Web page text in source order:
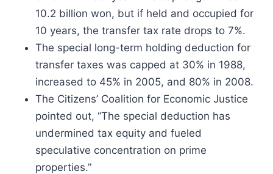
10.2 billion won, but if held and occupied for
10 years, the transfer tax rate drops to 7%.
The special long-term holding deduction for
transfer taxes was capped at 30% in 1988,
increased to 45% in 2005, and 80% in 2008.
The Citizens’ Coalition for Economic Justice
pointed out, “The special deduction has
undermined tax equity and fueled
speculative concentration on prime
properties.”